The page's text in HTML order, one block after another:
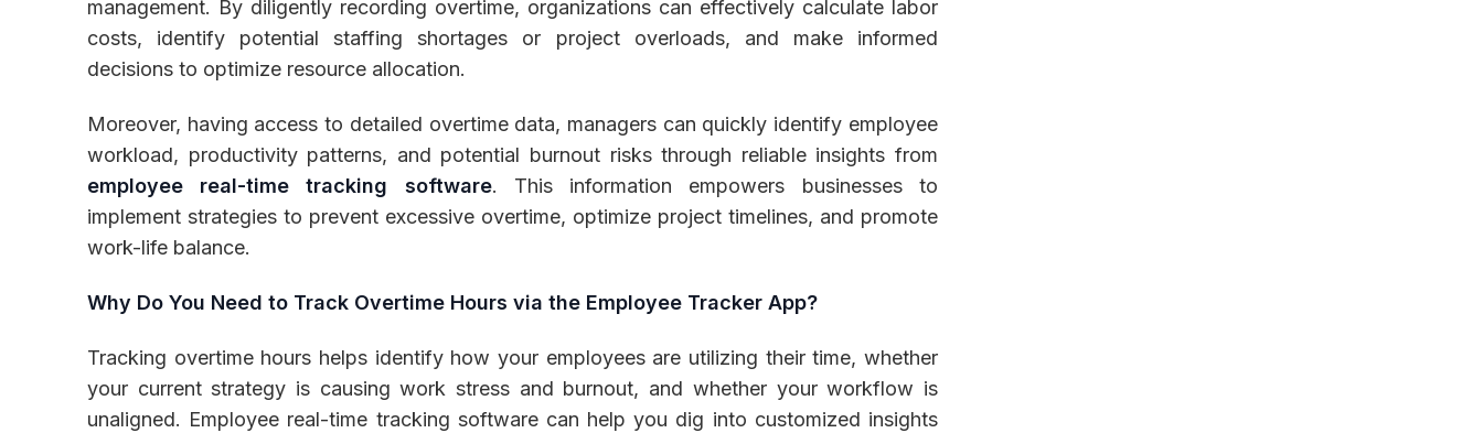
management. By diligently recording overtime, organizations can effectively calculate labor
costs, identify potential staffing shortages or project overloads, and make informed
decisions to optimize resource allocation.
Moreover, having access to detailed overtime data, managers can quickly identify employee
workload, productivity patterns, and potential burnout risks through reliable insights from
employee real-time tracking software. This information empowers businesses to
implement strategies to prevent excessive overtime, optimize project timelines, and promote
work-life balance.
Why Do You Need to Track Overtime Hours via the Employee Tracker App?
Tracking overtime hours helps identify how your employees are utilizing their time, whether
your current strategy is causing work stress and burnout, and whether your workflow is
unaligned. Employee real-time tracking software can help you dig into customized insights